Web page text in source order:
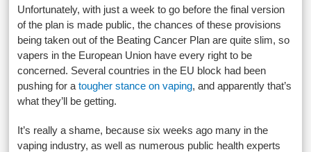
Unfortunately, with just a week to go before the final version
of the plan is made public, the chances of these provisions
being taken out of the Beating Cancer Plan are quite slim, so
vapers in the European Union have every right to be
concerned. Several countries in the EU block had been
pushing for atougher stance on vaping, and apparently that’s
what they’ll be getting.
It’s really a shame, because six weeks ago many in the
vaping industry, as well as numerous public health experts